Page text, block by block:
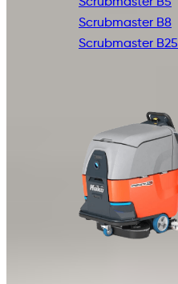
Scrubmaster B8
Scrubmaster B25